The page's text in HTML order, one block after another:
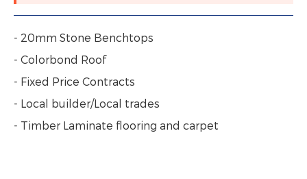
- 20mm Stone Benchtops
- Colorbond Roof
- Fixed Price Contracts
- Local builder/Local trades
- Timber Laminate flooring and carpet